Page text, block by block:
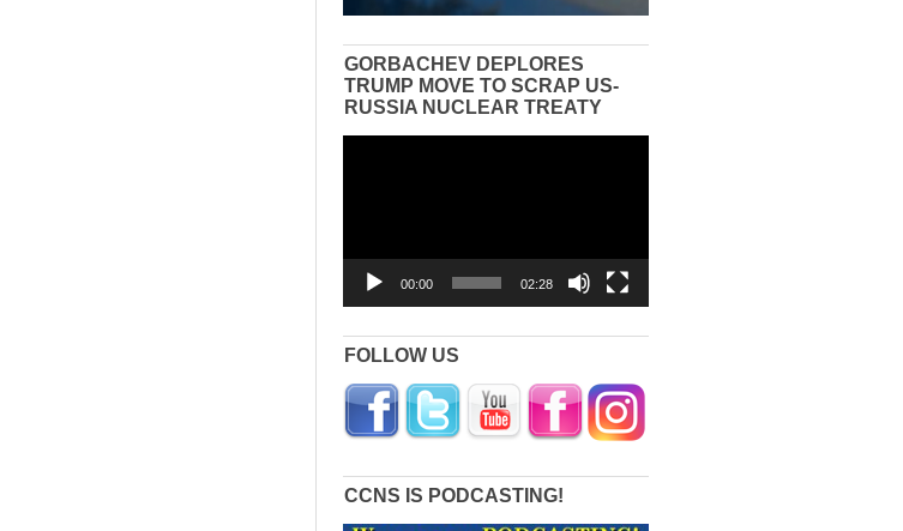
GORBACHEV DEPLORES
TRUMP MOVE TO SCRAP US-
RUSSIA NUCLEAR TREATY
00:00 02:28
FOLLOW US
CCNS IS PODCASTING!